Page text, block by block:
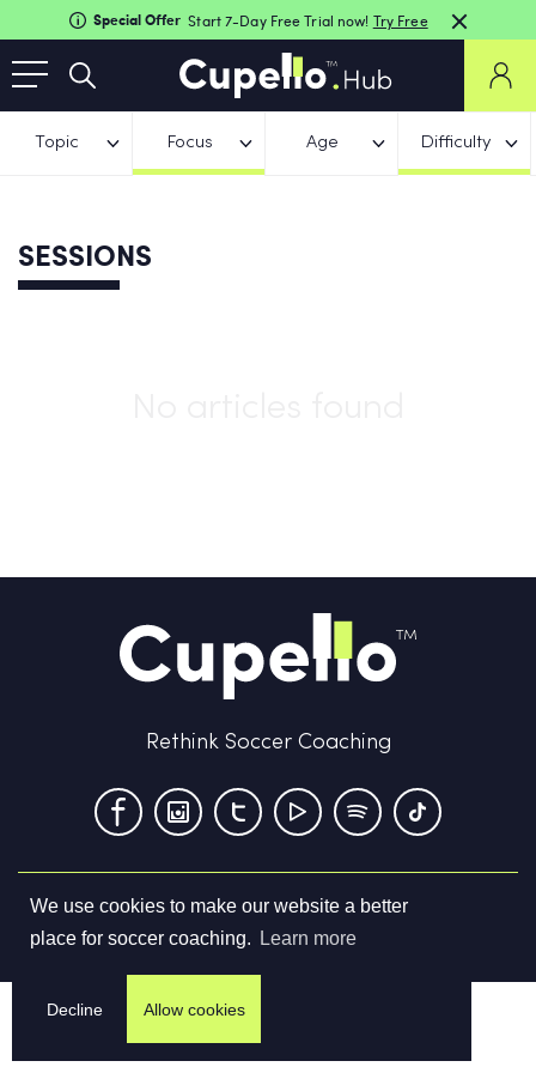
We use cookies to make our website a better
place for soccer coaching.
Learn more
Decline Allow cookies
Special Offer Start 7-Day Free Trial now! Try Free
Topic Focus Age Difficulty
SESSIONS
Rethink Soccer Coaching
Terms & Conditions Privacy Policy Contact us
©2026Cupello Ltd. All Rights Reserved